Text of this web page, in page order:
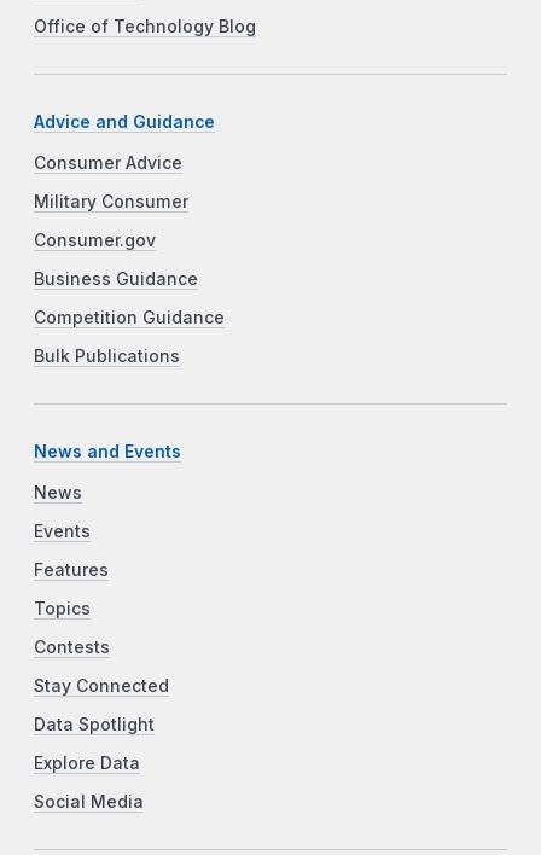
Office of Technology Blog
Advice and Guidance
Consumer Advice
Military Consumer
Consumer.gov
Business Guidance
Competition Guidance
Bulk Publications
News and Events
News
Events
Features
Topics
Contests
Stay Connected
Data Spotlight
Explore Data
Social Media